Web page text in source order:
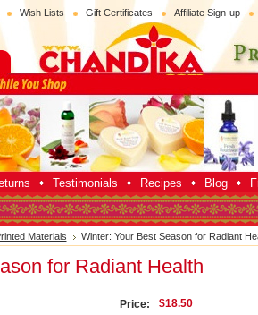
Wish Lists Gift Certificates Affiliate Sign-up
Testimonials Recipes Blog
Materials Winter: Your Best Season for Radiant
for Radiant Health
Price:
$18.50